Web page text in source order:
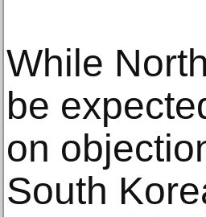
While
be
on
South